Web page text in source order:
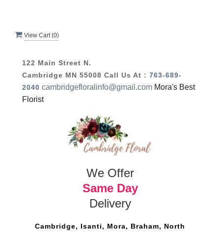
View Cart (0)
122 Main Street N.
Cambridge MN 55008 Call Us At : 763-689-
2040 cambridgefloralinfo@gmail.com Mora's Best
Florist
We Offer
Same Day
Delivery
Cambridge, Isanti, Mora, Braham, North